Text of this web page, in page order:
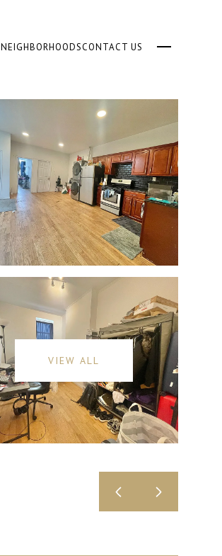
NEIGHBORHOODSCONTACT US
VIEW ALL